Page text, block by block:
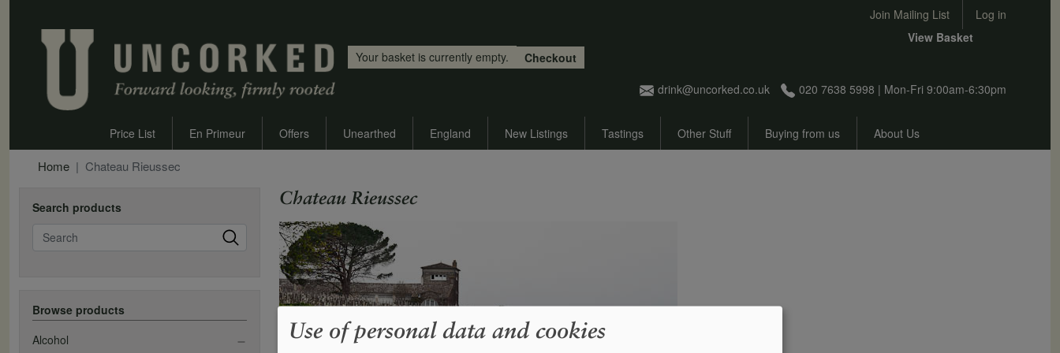
User account menu
Join Mailing List Log in
drink@uncorked.co.uk 020 7638 5998 | Mon-Fri 9:00am-6:30pm
View Basket
Your basket is currently empty.
Checkout
Price List En Primeur Offers Unearthed England New Listings Tastings Other Stuff Buying from us About Us
Home Chateau Rieussec
Search products
Search
Browse products
Alcohol
Chateau Rieussec
Use of personal data and cookies